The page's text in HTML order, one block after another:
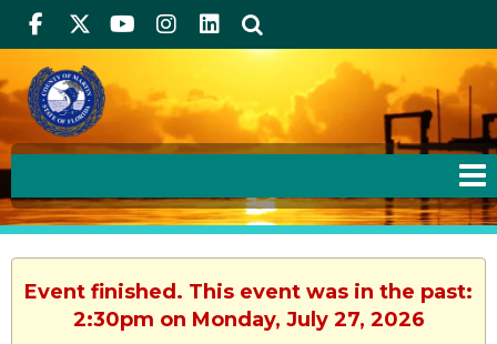
FacebookTwitterYoutube
Instagram
linkedIn
Event finished. This event was in the past:
2:30pm on Monday, July 27, 2026